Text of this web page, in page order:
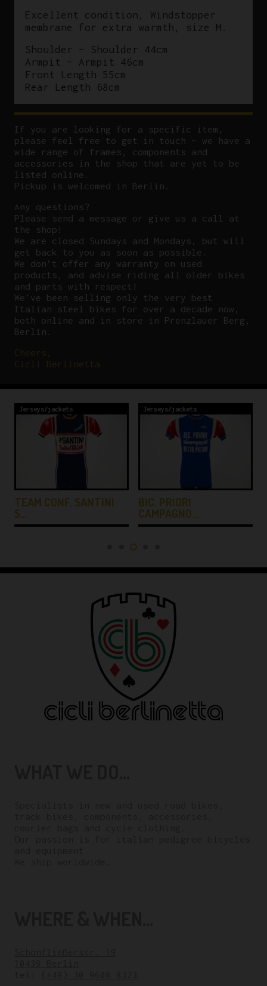
Excellent condition, Windstopper
membrane for extra warmth, size M.
Shoulder – Shoulder 44cm
Armpit – Armpit 46cm
Front Length 55cm
Rear Length 68cm
If you are looking for a specific item,
please feel free to get in touch – we have a
wide range of frames, components and
accessories in the shop that are yet to be
listed online.
Pickup is welcomed in Berlin.
Any questions?
Please send a message or give us a call at
the shop!
We are closed Sundays and Mondays, but will
get back to you as soon as possible.
We don’t offer any warranty on used
products, and advise riding all older bikes
and parts with respect!
We’ve been selling only the very best
Italian steel bikes for over a decade now,
both online and in store in Prenzlauer Berg,
Berlin.
Jerseys/jackets
TEAM CONF. SANTINI
S…
Jerseys/jackets
BIC. PRIORI
CAMPAGNO…